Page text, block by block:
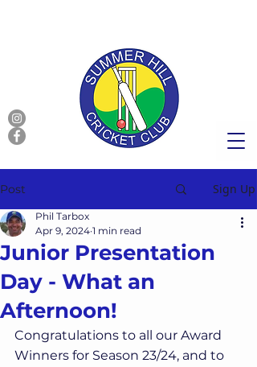
Post Sign Up
Junior Presentation
Day - What an
Afternoon!
Phil Tarbox
Apr 9, 2024 1 min read
Congratulations to all our Award
Winners for Season 23/24, and to